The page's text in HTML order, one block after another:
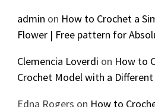
admin on How to Crochet a
Flower | Free pattern for
Clemencia Loverdi on How to
Crochet Model with a
Edna Rogers on How to